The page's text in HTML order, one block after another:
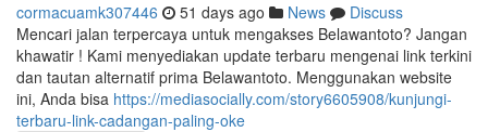
cormacuamk307446 51 days ago News
Discuss
Mencari jalan terpercaya untuk mengakses Belawantoto? Jangan
khawatir ! Kami menyediakan update terbaru mengenai link terkini
dan tautan alternatif prima Belawantoto. Menggunakan website
ini, Anda bisa https://mediasocially.com/story6605908/kunjungi-
terbaru-link-cadangan-paling-oke